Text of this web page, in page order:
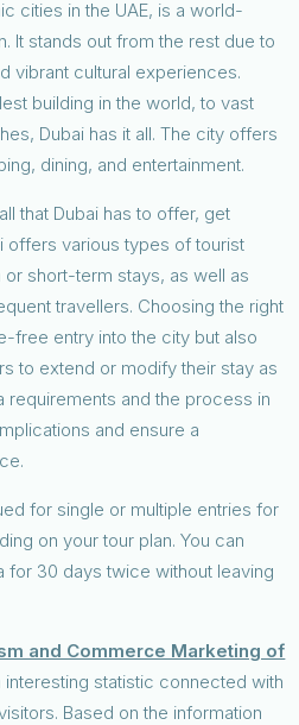
cities in the UAE, is a world-
It stands out from the rest due to
vibrant cultural experiences.
building in the world, to vast
Dubai has it all. The city offers
dining, and entertainment.
that Dubai has to offer, get
offers various types of tourist
short-term stays, as well as
travellers. Choosing the right
free entry into the city but also
to extend or modify their stay as
requirements and the process in
and ensure a
for single or multiple entries for
on your tour plan. You can
for 30 days twice without leaving
and Commerce Marketing of
statistic connected with
Based on the information